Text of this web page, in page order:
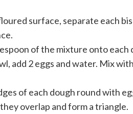
surface, separate each
of the mixture onto each
add 2 eggs and water. Mix
of each dough round with
overlap and form a triangle.